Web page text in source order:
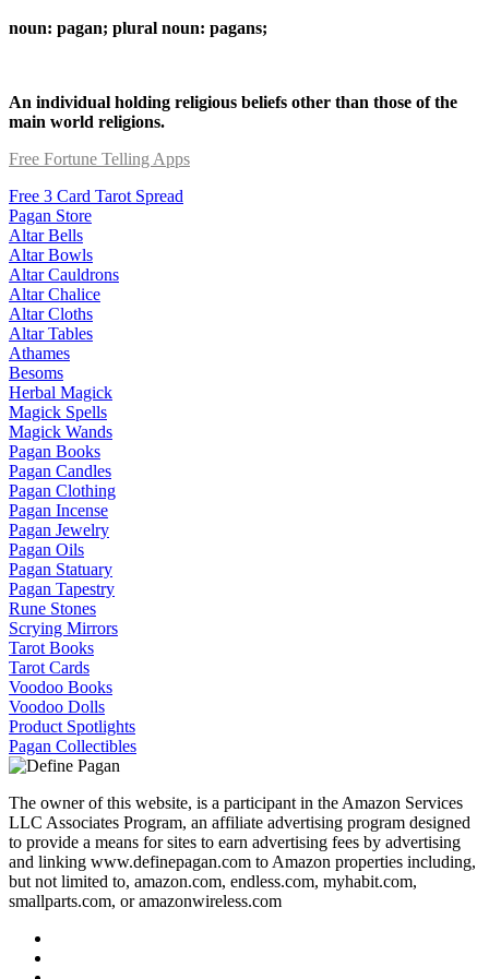
noun: pagan; plural noun: pagans;
An individual holding religious beliefs other than those of the
main world religions.
Free Fortune Telling Apps
Free 3 Card Tarot Spread
Pagan Store
Altar Bells
Altar Bowls
Altar Cauldrons
Altar Chalice
Altar Cloths
Altar Tables
Athames
Besoms
Herbal Magick
Magick Spells
Magick Wands
Pagan Books
Pagan Candles
Pagan Clothing
Pagan Incense
Pagan Jewelry
Pagan Oils
Pagan Statuary
Pagan Tapestry
Rune Stones
Scrying Mirrors
Tarot Books
Tarot Cards
Voodoo Books
Voodoo Dolls
Product Spotlights
Pagan Collectibles
The owner of this website, is a participant in the Amazon Services
LLC Associates Program, an affiliate advertising program designed
to provide a means for sites to earn advertising fees by advertising
and linking www.definepagan.com to Amazon properties including,
but not limited to, amazon.com, endless.com, myhabit.com,
smallparts.com, or amazonwireless.com